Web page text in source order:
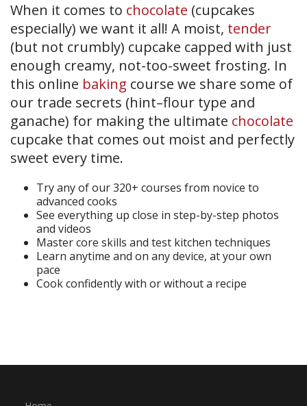
When it comes to chocolate (cupcakes
especially) we want it all! A moist, tender
(but not crumbly) cupcake capped with just
enough creamy, not-too-sweet frosting. In
this online baking course we share some of
our trade secrets (hint–flour type and
ganache) for making the ultimate chocolate
cupcake that comes out moist and perfectly
sweet every time.
Try any of our 320+ courses from novice to
advanced cooks
See everything up close in step-by-step photos
and videos
Master core skills and test kitchen techniques
Learn anytime and on any device, at your own
pace
Cook confidently with or without a recipe